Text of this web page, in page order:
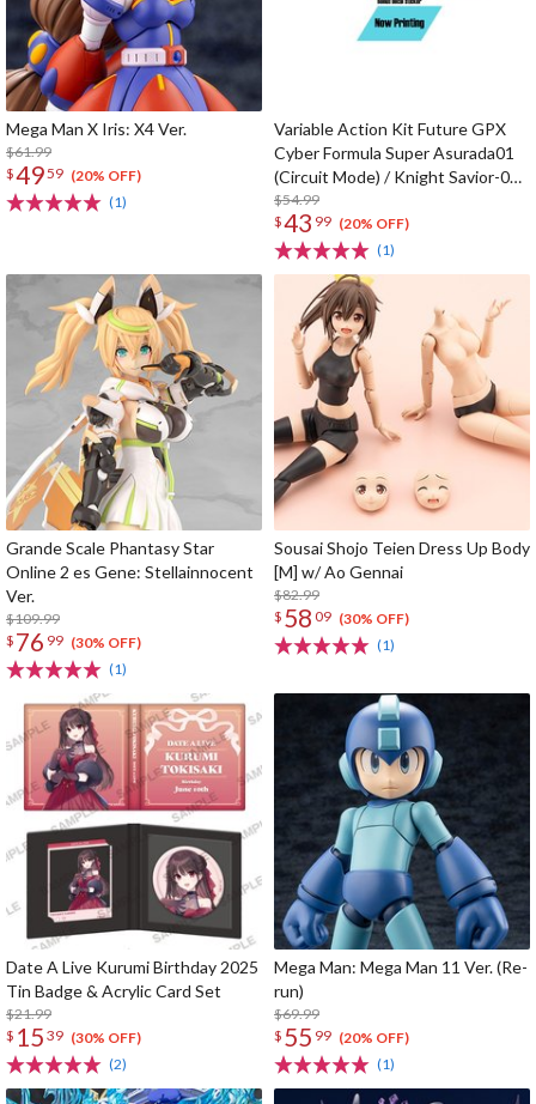
Mega Man X Iris: X4 Ver.
$61.99
$4959 (20% OFF)
(1)
Variable Action Kit Future GPX
Cyber Formula Super Asurada01
(Circuit Mode) / Knight Savior-005
/ Ishzark Renewal Repeat Ver. w/
gift
$54.99
$43 99 (20% OFF)
(1)
Grande Scale Phantasy Star
Online 2 es Gene: Stellainnocent
Ver.
$109.99
$ 76 99 (30% OFF)
(1)
Sousai Shojo Teien Dress Up Body
[M] w/ Ao Gennai
$82.99
$ 58 09 (30% OFF)
(1)
Date A Live Kurumi Birthday 2025
Tin Badge & Acrylic Card Set
$21.99
$ 15 39 (30% OFF)
(2)
Mega Man: Mega Man 11 Ver. (Re-
run)
$69.99
$ 55 99 (20% OFF)
(1)